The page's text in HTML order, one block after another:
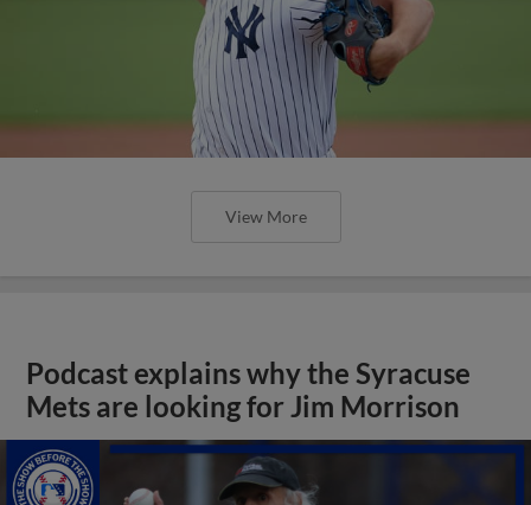
View More
Podcast explains why the Syracuse
Mets are looking for Jim Morrison